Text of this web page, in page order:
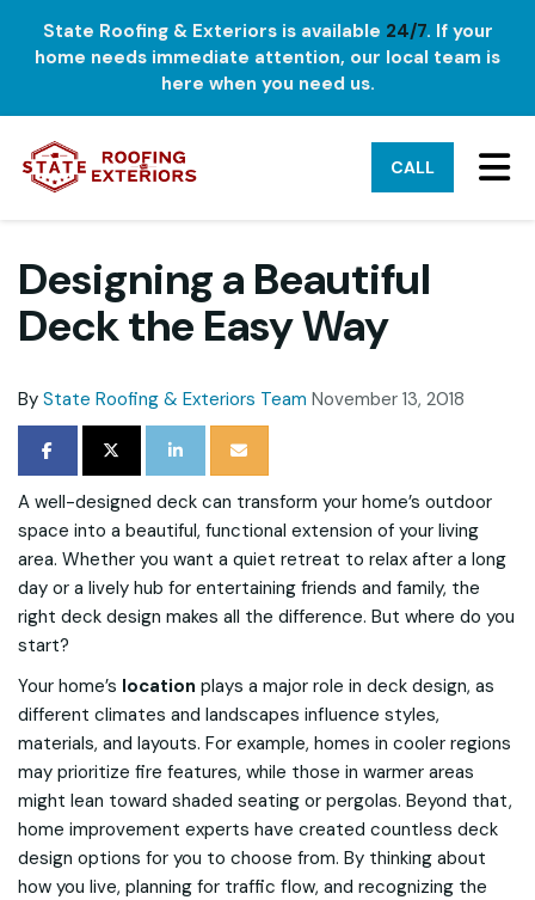
State Roofing & Exteriors is available 24/7. If your
home needs immediate attention, our local team is
here when you need us.
CALL
Designing a Beautiful
Deck the Easy Way
By State Roofing & Exteriors Team November 13, 2018
SHARE ON FACEBOOK
SHARE ON TWITTER
SHARE ON LINKEDIN
SHARE VIA EMAIL
A well-designed deck can transform your home’s outdoor
space into a beautiful, functional extension of your living
area. Whether you want a quiet retreat to relax after a long
day or a lively hub for entertaining friends and family, the
right deck design makes all the difference. But where do you
start?
Your home’s location plays a major role in deck design, as
different climates and landscapes influence styles,
materials, and layouts. For example, homes in cooler regions
may prioritize fire features, while those in warmer areas
might lean toward shaded seating or pergolas. Beyond that,
home improvement experts have created countless deck
design options for you to choose from. By thinking about
how you live, planning for traffic flow, and recognizing the